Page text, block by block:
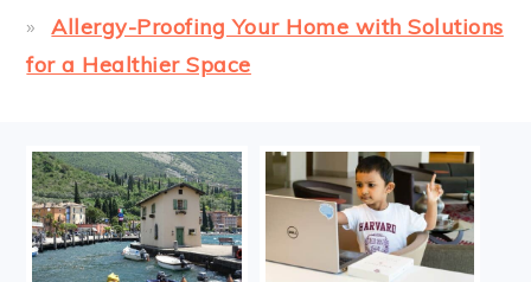
Allergy-Proofing Your Home with Solutions
for a Healthier Space
FOOTER